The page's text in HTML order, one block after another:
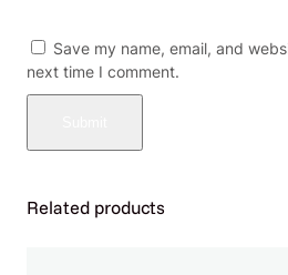
Save my name, email, and
next time I comment.
Related products